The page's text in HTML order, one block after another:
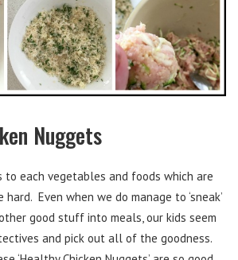
Nuggets
to each vegetables and foods which are
Even when we do manage to ‘sneak’
good stuff into meals, our kids seem
and pick out all of the goodness.